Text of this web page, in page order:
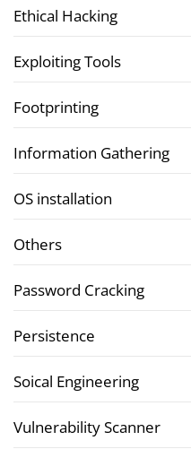
Ethical Hacking
Exploiting Tools
Footprinting
Information Gathering
OS installation
Others
Password Cracking
Persistence
Soical Engineering
Vulnerability Scanner